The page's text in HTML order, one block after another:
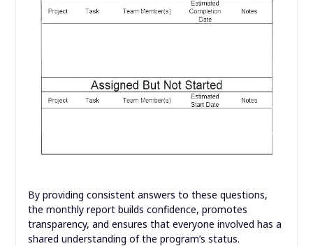
By providing consistent answers to these questions,
the monthly report builds confidence, promotes
transparency, and ensures that everyone involved has a
shared understanding of the program’s status.